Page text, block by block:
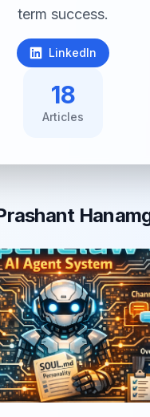
term success.
LinkedIn
18
Articles